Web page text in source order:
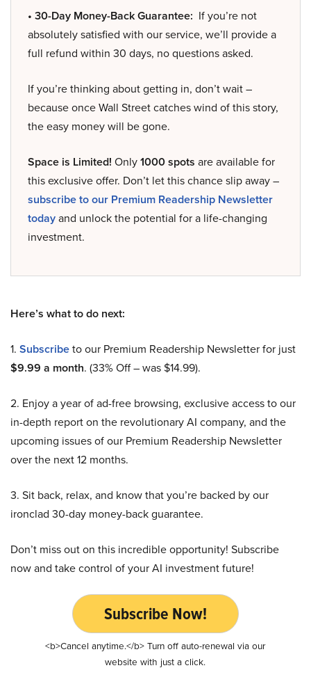
• 30-Day Money-Back Guarantee: If you’re not
absolutely satisfied with our service, we’ll provide a
full refund within 30 days, no questions asked.
If you’re thinking about getting in, don’t wait –
because once Wall Street catches wind of this story,
the easy money will be gone.
Space is Limited! Only1000 spots are available for
this exclusive offer. Don’t let this chance slip away –
subscribe to our Premium Readership Newsletter
todayand unlock the potential for a life-changing
investment.
Here’s what to do next:
1. Subscribeto our Premium Readership Newsletter for just
$9.99 a month. (33% Off – was $14.99).
2. Enjoy a year of ad-free browsing, exclusive access to our
in-depth report on the revolutionary AI company, and the
upcoming issues of our Premium Readership Newsletter
over the next 12 months.
3. Sit back, relax, and know that you’re backed by our
ironclad 30-day money-back guarantee.
Don’t miss out on this incredible opportunity! Subscribe
now and take control of your AI investment future!
Subscribe Now!
<b>Cancel anytime.</b> Turn off auto-renewal via our
website with just a click.